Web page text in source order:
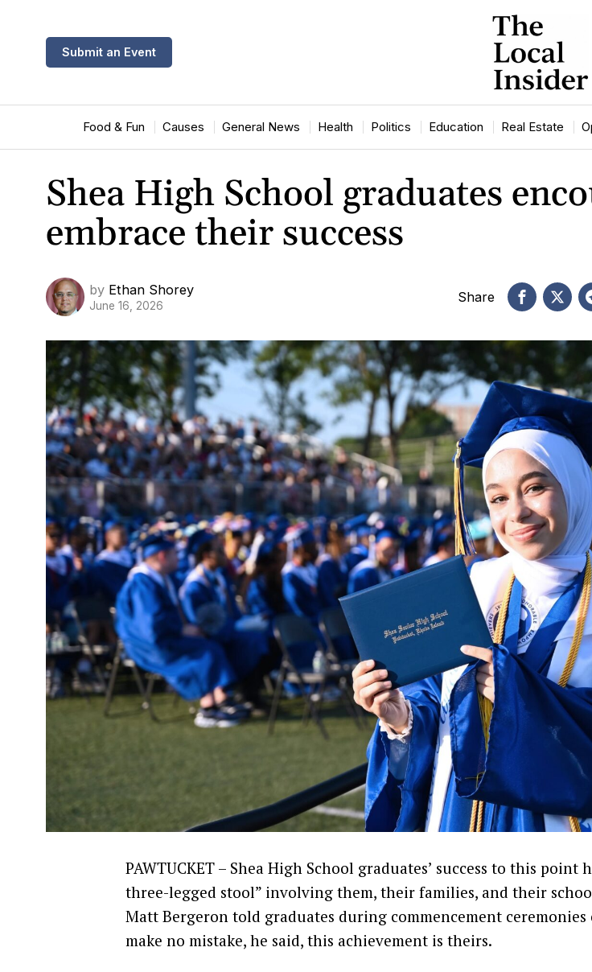
Submit an Event
Food & Fun Causes General News Health Politics Education Real Estate
Shea High School graduates
embrace their success
by Ethan Shorey
June 16, 2026
Share
PAWTUCKET – Shea High School graduates’ success to this point
three-legged stool” involving them, their families, and their
Matt Bergeron told graduates during commencement ceremonies
make no mistake, he said, this achievement is theirs.